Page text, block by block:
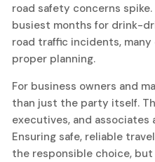
road safety concerns
busiest months for drink-
road traffic incidents,
proper planning.
For business owners and
than just the party itself.
executives, and
Ensuring safe, reliable
the responsible choice,